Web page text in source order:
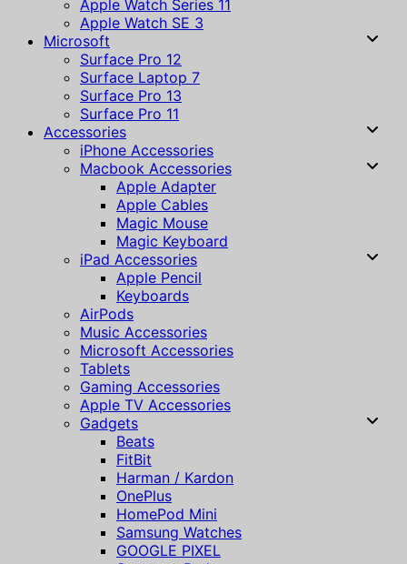
Apple Watch Series 11
Apple Watch SE 3
Microsoft
Surface Pro 12
Surface Laptop 7
Surface Pro 13
Surface Pro 11
Accessories
iPhone Accessories
Macbook Accessories
Apple Adapter
Apple Cables
Magic Mouse
Magic Keyboard
iPad Accessories
Apple Pencil
Keyboards
AirPods
Music Accessories
Microsoft Accessories
Tablets
Gaming Accessories
Apple TV Accessories
Gadgets
Beats
FitBit
Harman / Kardon
OnePlus
HomePod Mini
Samsung Watches
GOOGLE PIXEL